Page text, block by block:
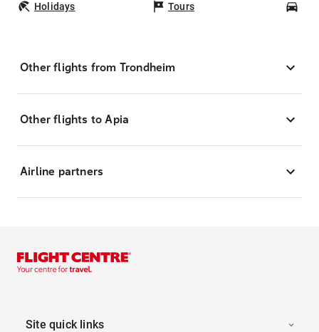
Holidays Tours
Other flights from Trondheim
Other flights to Apia
Airline partners
Site quick links